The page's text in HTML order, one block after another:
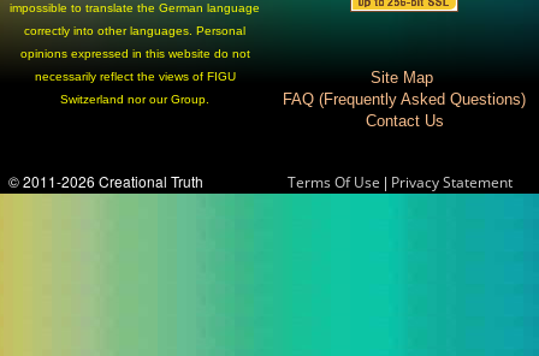
impossible to translate the German language
correctly into other languages. Personal
opinions expressed in this website do not
necessarily reflect the views of FIGU
Switzerland nor our Group.
Site Map
FAQ (Frequently Asked Questions)
Contact Us
© 2011-2026 Creational Truth Terms Of Use | Privacy Statement